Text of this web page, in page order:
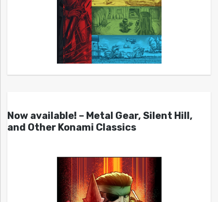
Now available! – Metal Gear, Silent Hill,
and Other Konami Classics